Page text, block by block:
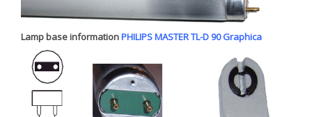
Lamp base informationPHILIPS MASTER TL-D 90 Graphica